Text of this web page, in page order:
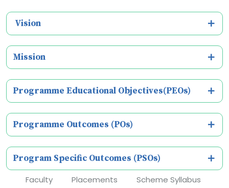
Vision
Mission
Programme Educational Objectives(PEOs)
Programme Outcomes (POs)
Program Specific Outcomes (PSOs)
Faculty Placements Scheme Syllabus